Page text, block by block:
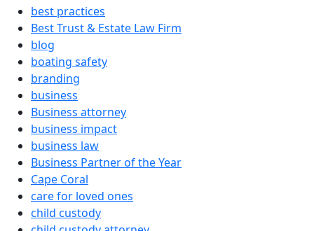
best practices
Best Trust & Estate Law Firm
blog
boating safety
branding
business
Business attorney
business impact
business law
Business Partner of the Year
Cape Coral
care for loved ones
child custody